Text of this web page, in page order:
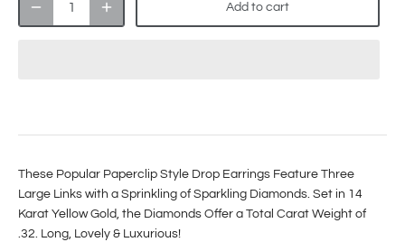
Add to cart
These Popular Paperclip Style Drop Earrings Feature Three
Large Links with a Sprinkling of Sparkling Diamonds. Set in 14
Karat Yellow Gold, the Diamonds Offer a Total Carat Weight of
.32. Long, Lovely & Luxurious!